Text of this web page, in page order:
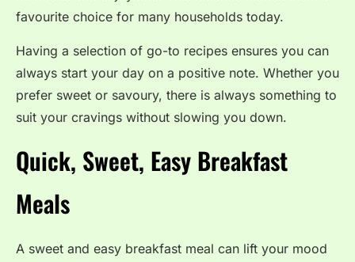
favourite choice for many households today.
Having a selection of go-to recipes ensures you can
always start your day on a positive note. Whether you
prefer sweet or savoury, there is always something to
suit your cravings without slowing you down.
Quick, Sweet, Easy Breakfast
Meals
A sweet and easy breakfast meal can lift your mood